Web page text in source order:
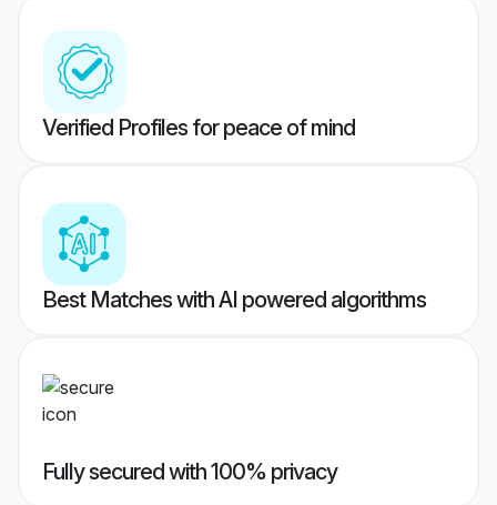
Verified Profiles for peace of mind
Best Matches with AI powered algorithms
Fully secured with 100% privacy